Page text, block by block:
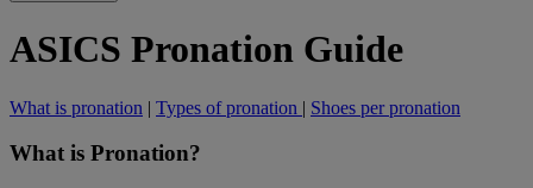
ASICS Pronation Guide
What is pronation | Types of pronation | Shoes per pronation
What is Pronation?